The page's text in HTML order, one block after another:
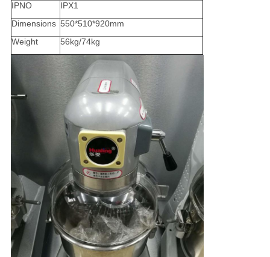
IPNO
IPX1
Dimensions 550*510*920mm
Weight
56kg/74kg